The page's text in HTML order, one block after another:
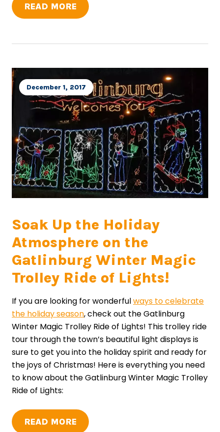
READ MORE
Soak Up the Holiday
Atmosphere on the
Gatlinburg Winter Magic
Trolley Ride of Lights!
December 1, 2017
If you are looking for wonderfulways to celebrate
the holiday season, check out the Gatlinburg
Winter Magic Trolley Ride of Lights! This trolley ride
tour through the town’s beautiful light displays is
sure to get you into the holiday spirit and ready for
the joys of Christmas! Here is everything you need
to know about the Gatlinburg Winter Magic Trolley
Ride of Lights:
READ MORE